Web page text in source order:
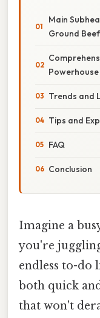
Main
Ground Beef
Powerhouse
Trends and
Tips and
FAQ
Conclusion
Imagine a
you're
endless to-do
both quick
that won't